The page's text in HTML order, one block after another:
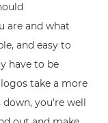
are and what
and easy to
have to be
take a more
you're well